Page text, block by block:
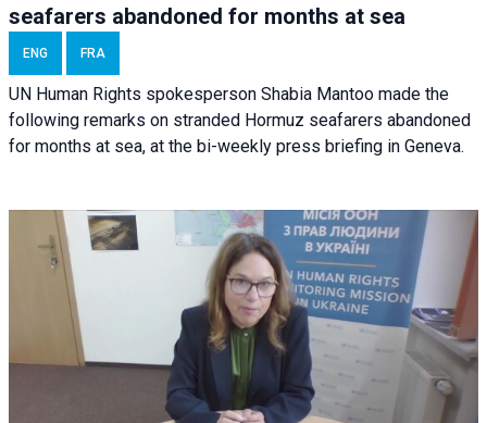
seafarers abandoned for months at sea
ENG FRA
UN Human Rights spokesperson Shabia Mantoo made the
following remarks on stranded Hormuz seafarers abandoned
for months at sea, at the bi-weekly press briefing in Geneva.